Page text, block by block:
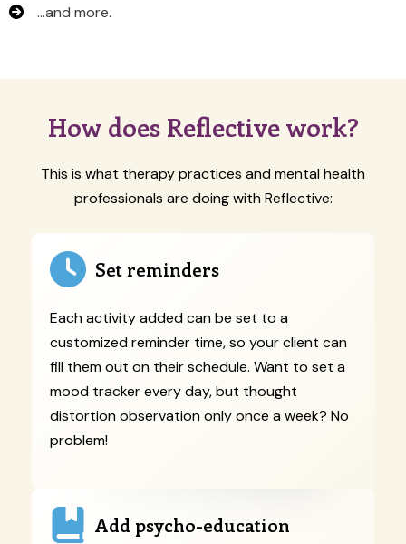
…and more.
How does Reflective work?
This is what therapy practices and mental health
professionals are doing with Reflective:
Set reminders
Each activity added can be set to a
customized reminder time, so your client can
fill them out on their schedule. Want to set a
mood tracker every day, but thought
distortion observation only once a week? No
problem!
Add psycho-education